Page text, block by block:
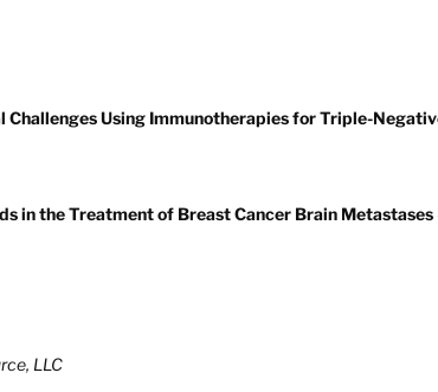
Challenges Using Immunotherapies for Triple-
in the Treatment of Breast Cancer Brain Metastases
LLC